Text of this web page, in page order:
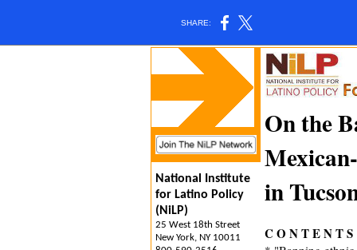
SHARE:
National Institute
for Latino Policy
(NiLP)
25 West 18th Street
New York, NY 10011
On the
in
C O N T E N T S